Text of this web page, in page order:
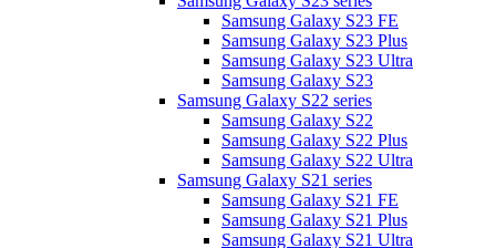
Samsung Galaxy S23 FE
Samsung Galaxy S23 Plus
Samsung Galaxy S23 Ultra
Samsung Galaxy S23
Samsung Galaxy S22 series
Samsung Galaxy S22
Samsung Galaxy S22 Plus
Samsung Galaxy S22 Ultra
Samsung Galaxy S21 series
Samsung Galaxy S21 FE
Samsung Galaxy S21 Plus
Samsung Galaxy S21 Ultra